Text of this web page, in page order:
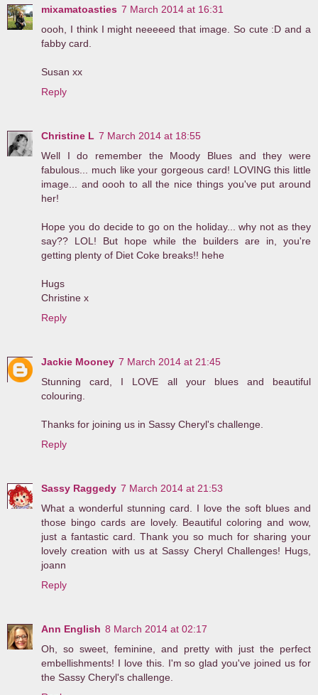
mixamatoasties 7 March 2014 at 16:31
oooh, I think I might neeeeed that image. So cute :D and a
fabby card.
Susan xx
Reply
Christine L 7 March 2014 at 18:55
Well I do remember the Moody Blues and they were
fabulous... much like your gorgeous card! LOVING this little
image... and oooh to all the nice things you've put around
her!
Hope you do decide to go on the holiday... why not as they
say?? LOL! But hope while the builders are in, you're
getting plenty of Diet Coke breaks!! hehe
Hugs
Christine x
Reply
Jackie Mooney 7 March 2014 at 21:45
Stunning card, I LOVE all your blues and beautiful
colouring.
Thanks for joining us in Sassy Cheryl's challenge.
Reply
Sassy Raggedy 7 March 2014 at 21:53
What a wonderful stunning card. I love the soft blues and
those bingo cards are lovely. Beautiful coloring and wow,
just a fantastic card. Thank you so much for sharing your
lovely creation with us at Sassy Cheryl Challenges! Hugs,
joann
Reply
Ann English 8 March 2014 at 02:17
Oh, so sweet, feminine, and pretty with just the perfect
embellishments! I love this. I'm so glad you've joined us for
the Sassy Cheryl's challenge.